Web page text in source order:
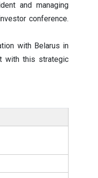
and managing
conference.
with Belarus in
with this strategic